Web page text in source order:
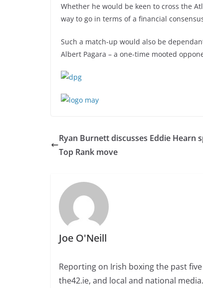
Whether he would be keen to cross the
way to go in terms of a financial
Such a match-up would also be
Albert Pagara – a one-time mooted
Ryan Burnett discusses Eddie Hearn
Top Rank move
Joe O'Neill
Reporting on Irish boxing the past
the42.ie, and local and national